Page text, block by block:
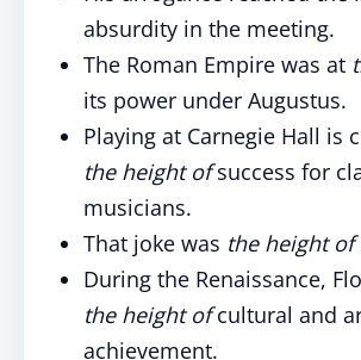
absurdity in the meeting.
The Roman Empire was at
its power under Augustus.
Playing at Carnegie Hall is
the height ofsuccess for
musicians.
That joke was the height of
During the Renaissance,
the height ofcultural and
achievement.